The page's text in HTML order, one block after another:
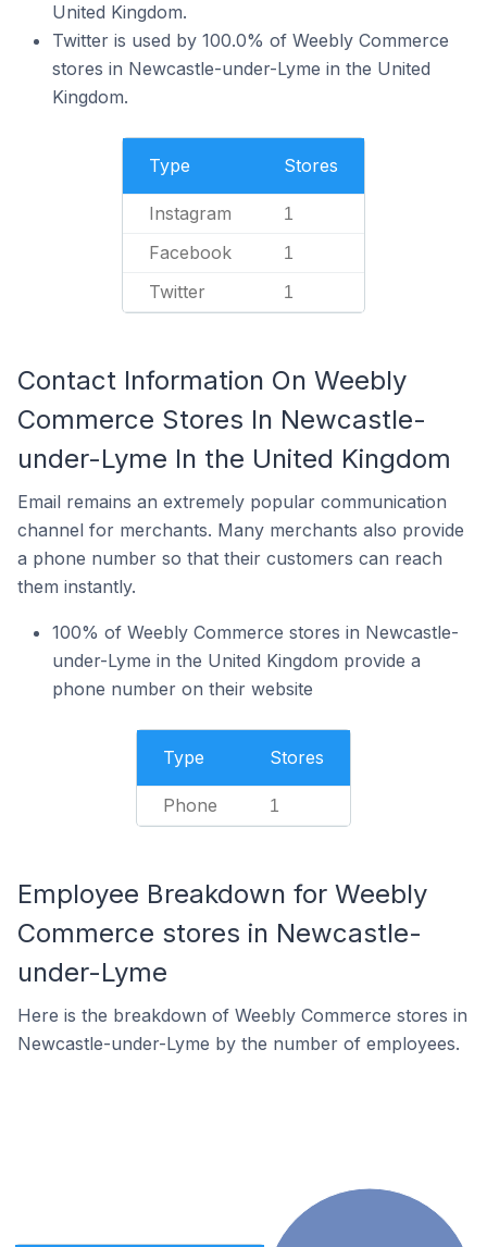
United Kingdom.
Twitter is used by 100.0% of Weebly Commerce
stores in Newcastle-under-Lyme in the United
Kingdom.
Type Stores
Instagram 1
Facebook 1
Twitter 1
Contact Information On Weebly
Commerce Stores In Newcastle-
under-Lyme In the United Kingdom
Email remains an extremely popular communication
channel for merchants. Many merchants also provide
a phone number so that their customers can reach
them instantly.
100% of Weebly Commerce stores in Newcastle-
under-Lyme in the United Kingdom provide a
phone number on their website
Type Stores
Phone 1
Employee Breakdown for Weebly
Commerce stores in Newcastle-
under-Lyme
Here is the breakdown of Weebly Commerce stores in
Newcastle-under-Lyme by the number of employees.